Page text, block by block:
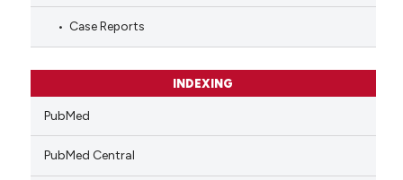
Case Reports
INDEXING
PubMed
PubMed Central